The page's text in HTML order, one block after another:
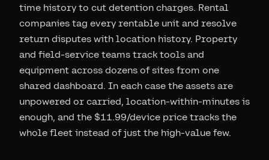
time history to cut detention charges. Rental
companies tag every rentable unit and resolve
return disputes with location history. Property
and field-service teams track tools and
equipment across dozens of sites from one
shared dashboard. In each case the assets are
unpowered or carried, location-within-minutes is
enough, and the $11.99/device price tracks the
whole fleet instead of just the high-value few.